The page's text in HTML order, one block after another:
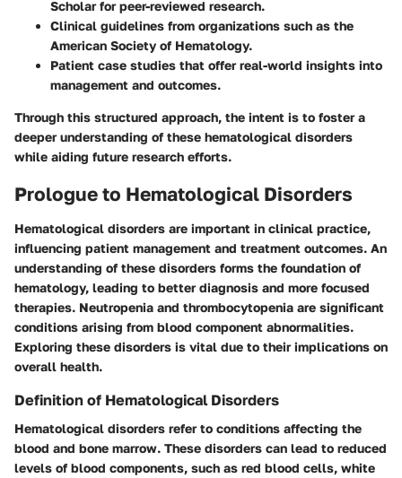
Scholar for peer-reviewed research.
Clinical guidelines from organizations such as the
American Society of Hematology.
Patient case studies that offer real-world insights into
management and outcomes.
Through this structured approach, the intent is to foster a
deeper understanding of these hematological disorders
while aiding future research efforts.
Prologue to Hematological Disorders
Hematological disorders are important in clinical practice,
influencing patient management and treatment outcomes. An
understanding of these disorders forms the foundation of
hematology, leading to better diagnosis and more focused
therapies. Neutropenia and thrombocytopenia are significant
conditions arising from blood component abnormalities.
Exploring these disorders is vital due to their implications on
overall health.
Definition of Hematological Disorders
Hematological disorders refer to conditions affecting the
blood and bone marrow. These disorders can lead to reduced
levels of blood components, such as red blood cells, white